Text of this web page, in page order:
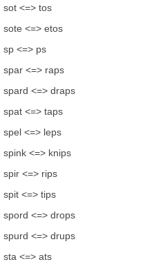
sot <=> tos
sote <=> etos
sp <=> ps
spar <=> raps
spard <=> draps
spat <=> taps
spel <=> leps
spink <=> knips
spir <=> rips
spit <=> tips
spord <=> drops
spurd <=> drups
sta <=> ats